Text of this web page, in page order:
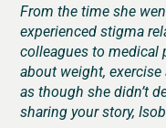
From the time she
experienced stigma
colleagues to medical
about weight,
as though she didn’t
sharing your story,